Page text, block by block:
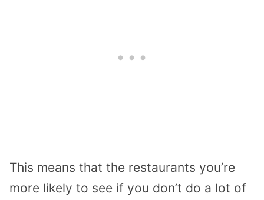
This means that the restaurants you’re
more likely to see if you don’t do a lot of